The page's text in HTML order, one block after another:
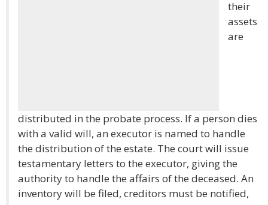
their
assets
are
distributed in the probate process. If a person dies
with a valid will, an executor is named to handle
the distribution of the estate. The court will issue
testamentary letters to the executor, giving the
authority to handle the affairs of the deceased. An
inventory will be filed, creditors must be notified,